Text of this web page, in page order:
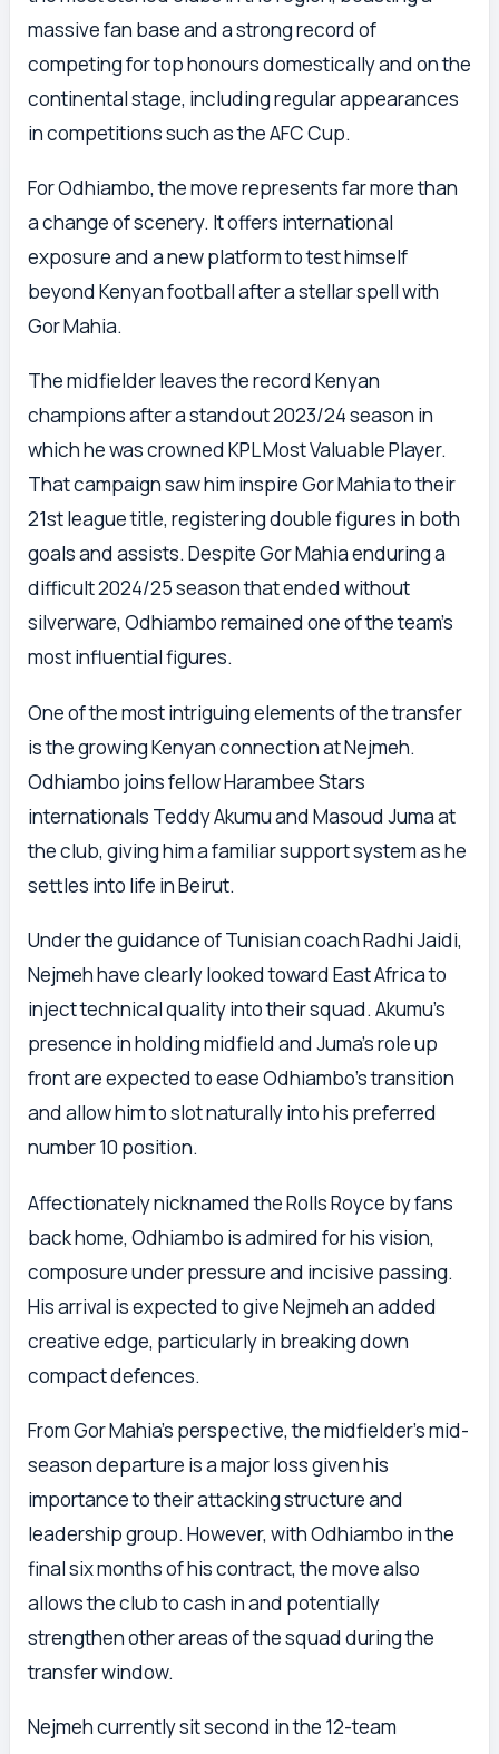
massive fan base and a strong record of
competing for top honours domestically and on the
continental stage, including regular appearances
in competitions such as the AFC Cup.
For Odhiambo, the move represents far more than
a change of scenery. It offers international
exposure and a new platform to test himself
beyond Kenyan football after a stellar spell with
Gor Mahia.
The midfielder leaves the record Kenyan
champions after a standout 2023/24 season in
which he was crowned KPL Most Valuable Player.
That campaign saw him inspire Gor Mahia to their
21st league title, registering double figures in both
goals and assists. Despite Gor Mahia enduring a
difficult 2024/25 season that ended without
silverware, Odhiambo remained one of the team’s
most influential figures.
One of the most intriguing elements of the transfer
is the growing Kenyan connection at Nejmeh.
Odhiambo joins fellow Harambee Stars
internationals Teddy Akumu and Masoud Juma at
the club, giving him a familiar support system as he
settles into life in Beirut.
Under the guidance of Tunisian coach Radhi Jaidi,
Nejmeh have clearly looked toward East Africa to
inject technical quality into their squad. Akumu’s
presence in holding midfield and Juma’s role up
front are expected to ease Odhiambo’s transition
and allow him to slot naturally into his preferred
number 10 position.
Affectionately nicknamed the Rolls Royce by fans
back home, Odhiambo is admired for his vision,
composure under pressure and incisive passing.
His arrival is expected to give Nejmeh an added
creative edge, particularly in breaking down
compact defences.
From Gor Mahia’s perspective, the midfielder’s mid-
season departure is a major loss given his
importance to their attacking structure and
leadership group. However, with Odhiambo in the
final six months of his contract, the move also
allows the club to cash in and potentially
strengthen other areas of the squad during the
transfer window.
Nejmeh currently sit second in the 12-team